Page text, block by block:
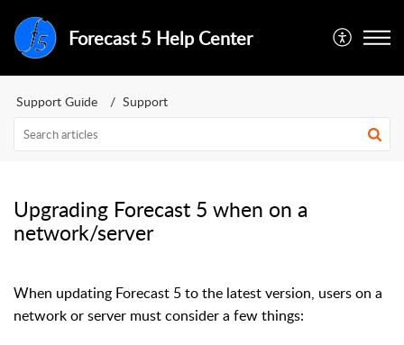
Forecast 5 Help Center
Support Guide Support
Upgrading Forecast 5 when on a
network/server
When updating Forecast 5 to the latest version, users on a
network or server must consider a few things: